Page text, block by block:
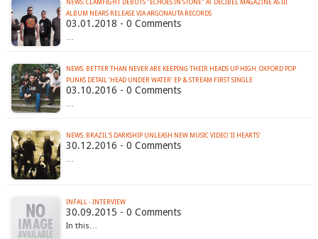
NEWS: CLAMFIGHT DEBUTS "ECHOES IN STONE" AT DECIBEL MAGAZINE AS III
ALBUM NEARS RELEASE VIA ARGONAUTA RECORDS
03.01.2018 - 0 Comments
…
NEWS: BETTER THAN NEVER ARE KEEPING THEIR HEADS UP HIGH: OXFORD POP
PUNKS DETAIL ‘HEAD UNDER WATER’ EP & STREAM FIRST SINGLE
03.10.2016 - 0 Comments
…
NEWS: BRAZIL'S DARKSHIP UNLEASH NEW MUSIC VIDEO 'II HEARTS'
30.12.2016 - 0 Comments
…
INFALL - INTERVIEW
30.09.2015 - 0 Comments
In this…